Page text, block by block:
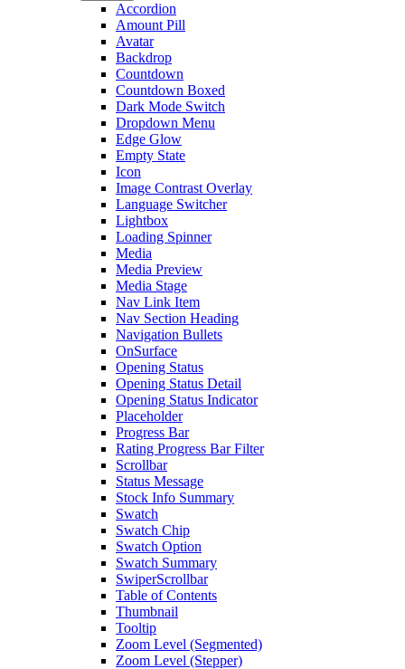
Accordion
Amount Pill
Avatar
Backdrop
Countdown
Countdown Boxed
Dark Mode Switch
Dropdown Menu
Edge Glow
Empty State
Icon
Image Contrast Overlay
Language Switcher
Lightbox
Loading Spinner
Media
Media Preview
Media Stage
Nav Link Item
Nav Section Heading
Navigation Bullets
OnSurface
Opening Status
Opening Status Detail
Opening Status Indicator
Placeholder
Progress Bar
Rating Progress Bar Filter
Scrollbar
Status Message
Stock Info Summary
Swatch
Swatch Chip
Swatch Option
Swatch Summary
SwiperScrollbar
Table of Contents
Thumbnail
Tooltip
Zoom Level (Segmented)
Zoom Level (Stepper)